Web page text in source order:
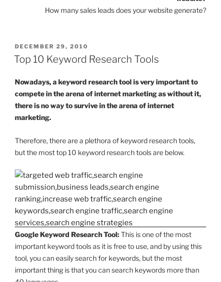
How many sales leads does your website generate?
POSTED
ON
DECEMBER 29, 2010
Top 10 Keyword Research Tools
Nowadays, a keyword research tool is very important to
compete in the arena of internet marketing as without it,
there is no way to survive in the arena of internet
marketing.
Therefore, there are a plethora of keyword research tools,
but the most top 10 keyword research tools are below.
Google Keyword Research Tool:This is one of the most
important keyword tools as it is free to use, and by using this
tool, you can easily search for keywords, but the most
important thing is that you can search keywords more than